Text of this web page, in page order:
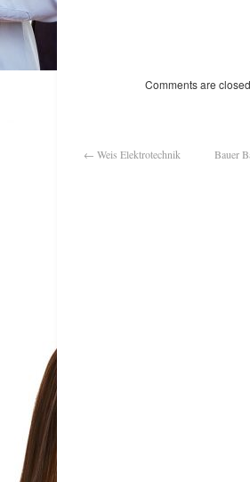
Comments are
← Weis Elektrotechnik Bauer